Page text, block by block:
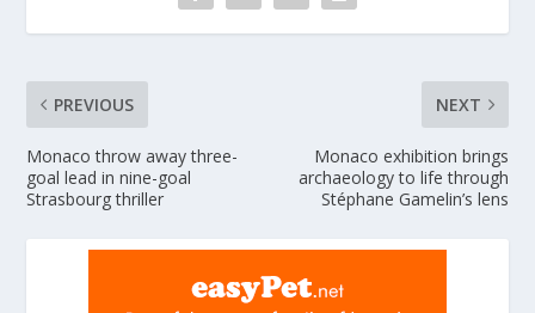
PREVIOUS
Monaco throw away three-
goal lead in nine-goal
Strasbourg thriller
NEXT
Monaco exhibition brings
archaeology to life through
Stéphane Gamelin’s lens